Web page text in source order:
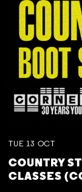
TUE 13 OCT
COUNTRY
CLASSES